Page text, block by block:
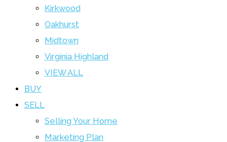
Kirkwood
Oakhurst
Midtown
Virginia Highland
VIEW ALL
BUY
SELL
Selling Your Home
Marketing Plan